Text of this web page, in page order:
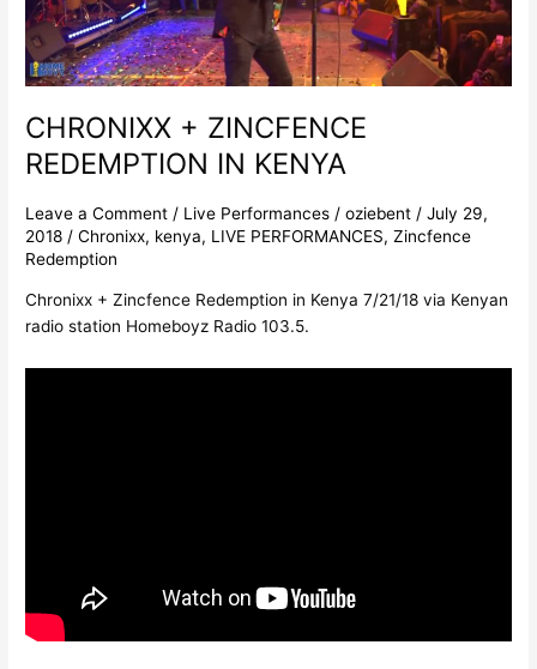
CHRONIXX + ZINCFENCE
REDEMPTION IN KENYA
Leave a Comment / Live Performances /oziebent /July 29,
2018 /Chronixx, kenya, LIVE PERFORMANCES,Zincfence
Redemption
Chronixx + Zincfence Redemption in Kenya 7/21/18 via Kenyan
radio station Homeboyz Radio 103.5.